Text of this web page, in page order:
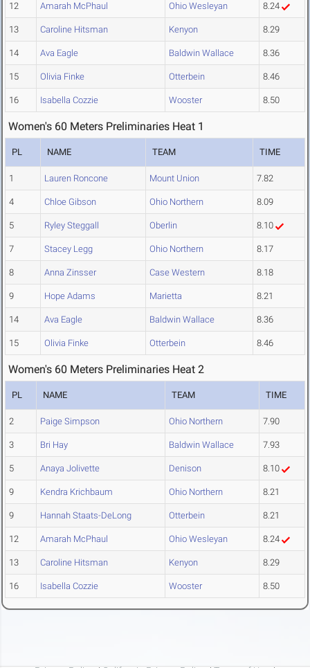
12 Amarah McPhaul Ohio Wesleyan 8.24
13 Caroline Hitsman Kenyon 8.29
14 Ava Eagle Baldwin Wallace 8.36
15 Olivia Finke Otterbein 8.46
16 Isabella Cozzie Wooster 8.50
Women's 60 Meters Preliminaries Heat 1
PL NAME TEAM TIME
1 Lauren Roncone Mount Union 7.82
4 Chloe Gibson Ohio Northern 8.09
5 Ryley Steggall Oberlin 8.10
7 Stacey Legg Ohio Northern 8.17
8 Anna Zinsser Case Western 8.18
9 Hope Adams Marietta 8.21
14 Ava Eagle Baldwin Wallace 8.36
15 Olivia Finke Otterbein 8.46
Women's 60 Meters Preliminaries Heat 2
PL NAME TEAM TIME
2 Paige Simpson Ohio Northern 7.90
3 Bri Hay Baldwin Wallace 7.93
5 Anaya Jolivette Denison 8.10
9 Kendra Krichbaum Ohio Northern 8.21
9 Hannah Staats-DeLong Otterbein 8.21
12 Amarah McPhaul Ohio Wesleyan 8.24
13 Caroline Hitsman Kenyon 8.29
16 Isabella Cozzie Wooster 8.50